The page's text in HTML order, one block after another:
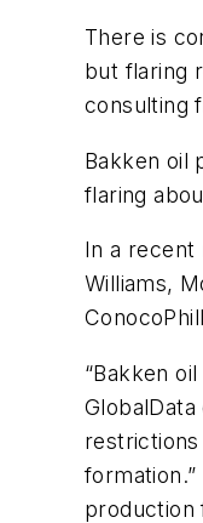
There is
but flaring
consulting
Bakken oil
flaring
In a recent
Williams,
“Bakken
production